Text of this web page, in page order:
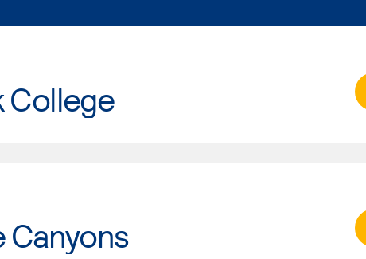
College
Canyons